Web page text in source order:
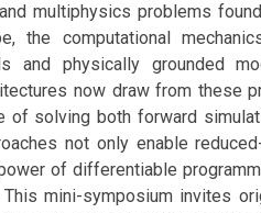
multiphysics problems
the computational
and physically grounded
now draw from these
of solving both forward
not only enable
of differentiable
mini-symposium invites